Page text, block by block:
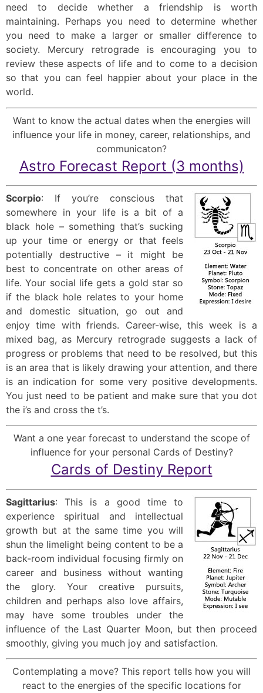
need to decide whether a friendship is worth
maintaining. Perhaps you need to determine whether
you need to make a larger or smaller difference to
society. Mercury retrograde is encouraging you to
review these aspects of life and to come to a decision
so that you can feel happier about your place in the
world.
Want to know the actual dates when the energies will
influence your life in money, career, relationships, and
communicaton?
Astro Forecast Report (3 months)
Scorpio: If you’re conscious that
somewhere in your life is a bit of a
black hole – something that’s sucking
up your time or energy or that feels
potentially destructive – it might be
best to concentrate on other areas of
life. Your social life gets a gold star so
if the black hole relates to your home
and domestic situation, go out and
enjoy time with friends. Career-wise, this week is a
mixed bag, as Mercury retrograde suggests a lack of
progress or problems that need to be resolved, but this
is an area that is likely drawing your attention, and there
is an indication for some very positive developments.
You just need to be patient and make sure that you dot
the i’s and cross the t’s.
Want a one year forecast to understand the scope of
influence for your personal Cards of Destiny?
Cards of Destiny Report
Sagittarius: This is a good time to
experience spiritual and intellectual
growth but at the same time you will
shun the limelight being content to be a
back-room individual focusing firmly on
career and business without wanting
the glory. Your creative pursuits,
children and perhaps also love affairs,
may have some troubles under the
influence of the Last Quarter Moon, but then proceed
smoothly, giving you much joy and satisfaction.
Contemplating a move? This report tells how you will
react to the energies of the specific locations for